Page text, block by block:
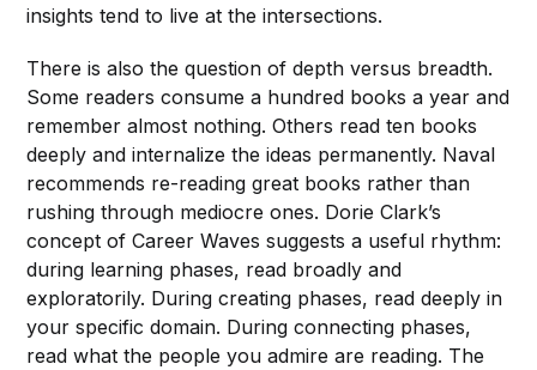
insights tend to live at the intersections.
There is also the question of depth versus breadth.
Some readers consume a hundred books a year and
remember almost nothing. Others read ten books
deeply and internalize the ideas permanently. Naval
recommends re-reading great books rather than
rushing through mediocre ones. Dorie Clark’s
concept of Career Waves suggests a useful rhythm:
during learning phases, read broadly and
exploratorily. During creating phases, read deeply in
your specific domain. During connecting phases,
read what the people you admire are reading. The